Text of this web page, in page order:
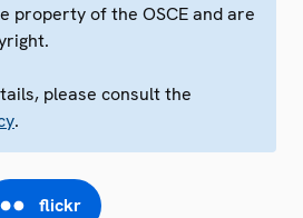
property of the OSCE and are
please consult the
.
flickr